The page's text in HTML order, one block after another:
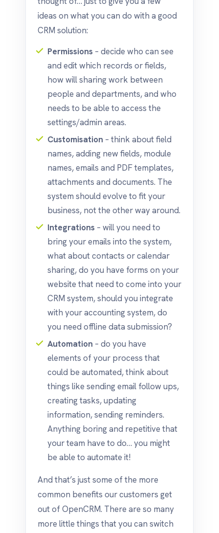
ideas on what you can do with a good
CRM solution:
Permissions – decide who can see
and edit which records or fields,
how will sharing work between
people and departments, and who
needs to be able to access the
settings/admin areas.
Customisation – think about field
names, adding new fields, module
names, emails and PDF templates,
attachments and documents. The
system should evolve to fit your
business, not the other way around.
Integrations – will you need to
bring your emails into the system,
what about contacts or calendar
sharing, do you have forms on your
website that need to come into your
CRM system, should you integrate
with your accounting system, do
you need offline data submission?
Automation – do you have
elements of your process that
could be automated, think about
things like sending email follow ups,
creating tasks, updating
information, sending reminders.
Anything boring and repetitive that
your team have to do… you might
be able to automate it!
And that’s just some of the more
common benefits our customers get
out of OpenCRM. There are so many
more little things that you can switch